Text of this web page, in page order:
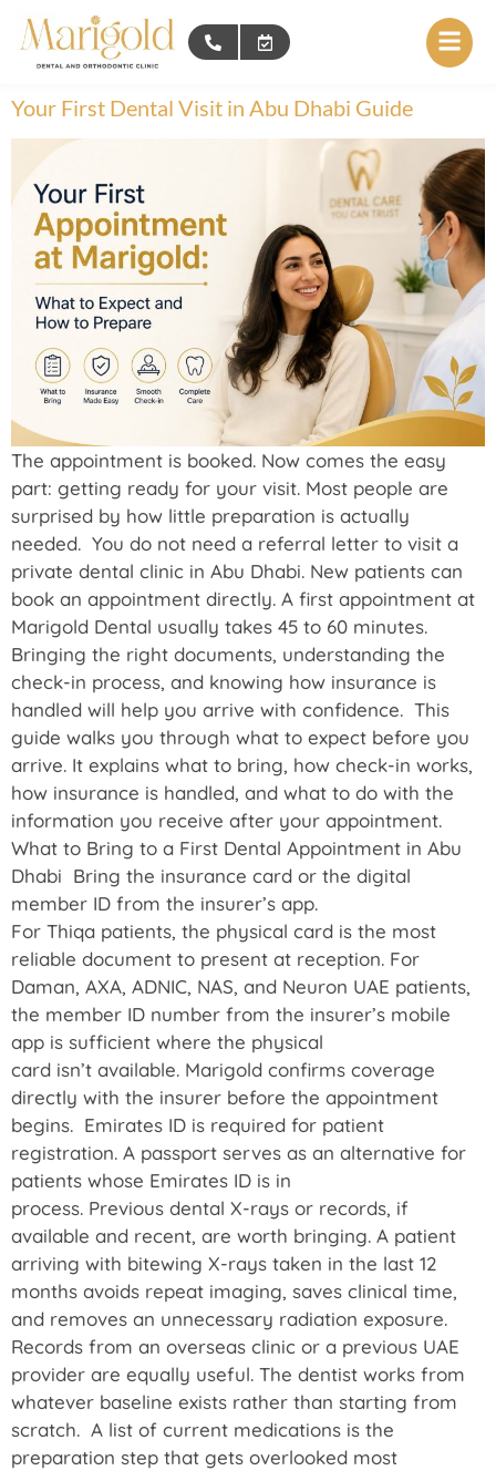
Your First Dental Visit in Abu Dhabi Guide
The appointment is booked. Now comes the easy
part: getting ready for your visit. Most people are
surprised by how little preparation is actually
needed. You do not need a referral letter to visit a
private dental clinic in Abu Dhabi. New patients can
book an appointment directly. A first appointment at
Marigold Dental usually takes 45 to 60 minutes.
Bringing the right documents, understanding the
check-in process, and knowing how insurance is
handled will help you arrive with confidence. This
guide walks you through what to expect before you
arrive. It explains what to bring, how check-in works,
how insurance is handled, and what to do with the
information you receive after your appointment.
What to Bring to a First Dental Appointment in Abu
Dhabi Bring the insurance card or the digital
member ID from the insurer’s app.
For Thiqa patients, the physical card is the most
reliable document to present at reception. For
Daman, AXA, ADNIC, NAS, and Neuron UAE patients,
the member ID number from the insurer’s mobile
app is sufficient where the physical
card isn’t available. Marigold confirms coverage
directly with the insurer before the appointment
begins. Emirates ID is required for patient
registration. A passport serves as an alternative for
patients whose Emirates ID is in
process. Previous dental X-rays or records, if
available and recent, are worth bringing. A patient
arriving with bitewing X-rays taken in the last 12
months avoids repeat imaging, saves clinical time,
and removes an unnecessary radiation exposure.
Records from an overseas clinic or a previous UAE
provider are equally useful. The dentist works from
whatever baseline exists rather than starting from
scratch. A list of current medications is the
preparation step that gets overlooked most